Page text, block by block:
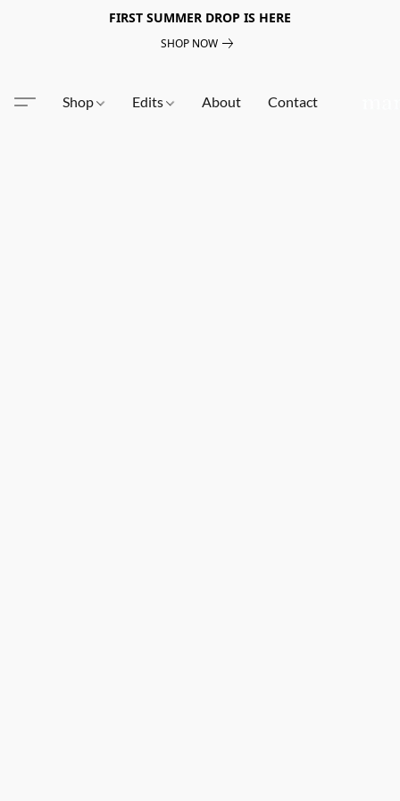
FIRST SUMMER DROP IS HERE
SHOP NOW
Shop Edits About Contact